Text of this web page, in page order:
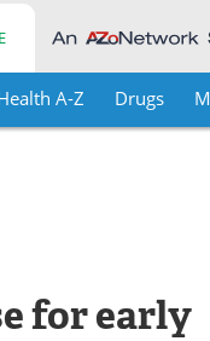
A-Z Drugs
for early